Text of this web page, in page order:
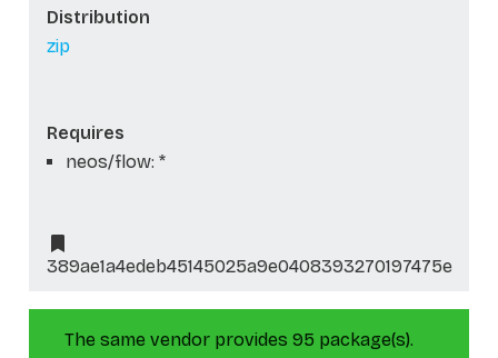
Distribution
zip
Requires
neos/flow: *
389ae1a4edeb45145025a9e0408393270197475e
The same vendor provides 95 package(s).